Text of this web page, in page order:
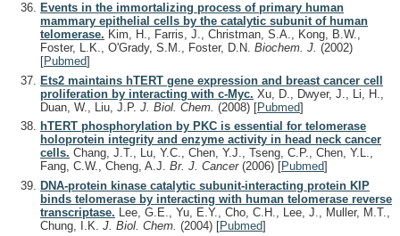
Events in the immortalizing process of primary human
mammary epithelial cells by the catalytic subunit of human
telomerase. Kim, H., Farris, J., Christman, S.A., Kong, B.W.,
Foster, L.K., O'Grady, S.M., Foster, D.N. Biochem. J. (2002)
[Pubmed]
Ets2 maintains hTERT gene expression and breast cancer cell
proliferation by interacting with c-Myc. Xu, D., Dwyer, J., Li, H.,
Duan, W., Liu, J.P. J. Biol. Chem. (2008) [Pubmed]
hTERT phosphorylation by PKC is essential for telomerase
holoprotein integrity and enzyme activity in head neck cancer
cells. Chang, J.T., Lu, Y.C., Chen, Y.J., Tseng, C.P., Chen, Y.L.,
Fang, C.W., Cheng, A.J. Br. J. Cancer (2006) [Pubmed]
DNA-protein kinase catalytic subunit-interacting protein KIP
binds telomerase by interacting with human telomerase reverse
transcriptase. Lee, G.E., Yu, E.Y., Cho, C.H., Lee, J., Muller, M.T.,
Chung, I.K. J. Biol. Chem. (2004) [Pubmed]